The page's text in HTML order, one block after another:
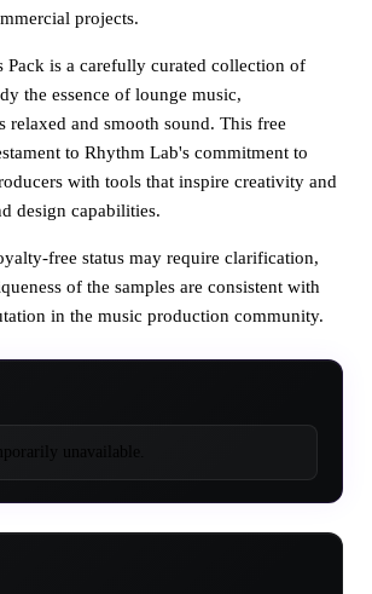
projects.
Pack is a carefully curated collection of
the essence of lounge music,
relaxed and smooth sound. This free
to Rhythm Lab's commitment to
with tools that inspire creativity and
design capabilities.
free status may require clarification,
of the samples are consistent with
in the music production community.
unavailable.